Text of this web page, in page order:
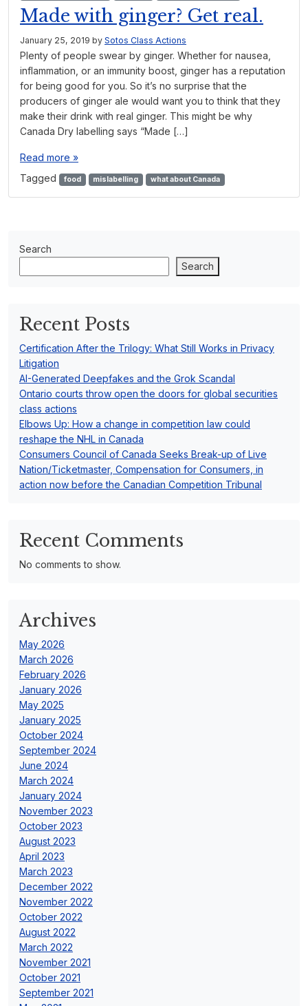
Made with ginger? Get real.
January 25, 2019 by Sotos Class Actions
Plenty of people swear by ginger. Whether for nausea,
inflammation, or an immunity boost, ginger has a reputation
for being good for you. So it’s no surprise that the
producers of ginger ale would want you to think that they
make their drink with real ginger. This might be why
Canada Dry labelling says “Made […]
Read more »
Tagged
food mislabelling what about Canada
Search
Search
Recent Posts
Certification After the Trilogy: What Still Works in Privacy
Litigation
AI-Generated Deepfakes and the Grok Scandal
Ontario courts throw open the doors for global securities
class actions
Elbows Up: How a change in competition law could
reshape the NHL in Canada
Consumers Council of Canada Seeks Break-up of Live
Nation/Ticketmaster, Compensation for Consumers, in
action now before the Canadian Competition Tribunal
Recent Comments
No comments to show.
Archives
May 2026
March 2026
February 2026
January 2026
May 2025
January 2025
October 2024
September 2024
June 2024
March 2024
January 2024
November 2023
October 2023
August 2023
April 2023
March 2023
December 2022
November 2022
October 2022
August 2022
March 2022
November 2021
October 2021
September 2021